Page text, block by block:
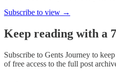
Subscribe to view →
Keep reading with a
Subscribe to Gents Journey to
of free access to the full post